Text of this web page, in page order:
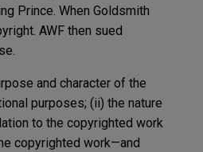
Prince. When Goldsmith
AWF then sued
and character of the
purposes; (ii) the nature
to the copyrighted work
copyrighted work—and